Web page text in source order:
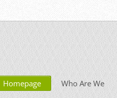
Homepage Who Are We